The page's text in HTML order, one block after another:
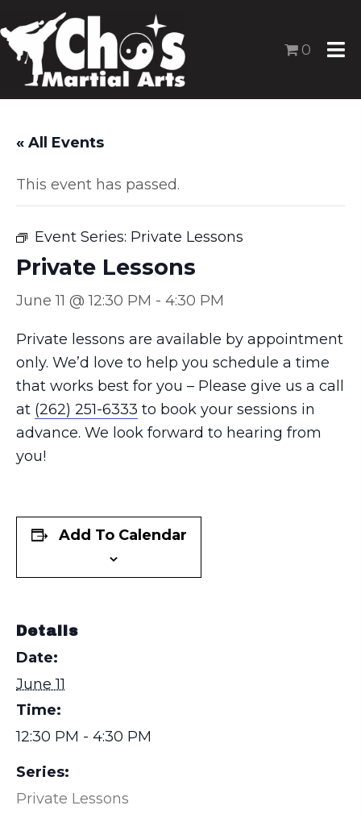
0
« All Events
This event has passed.
Event Series: Private Lessons
Private Lessons
June 11 @ 12:30 PM - 4:30 PM
Private lessons are available by appointment
only. We’d love to help you schedule a time
that works best for you – Please give us a call
at (262) 251-6333 to book your sessions in
advance. We look forward to hearing from
you!
Add To Calendar
Details
Date:
June 11
Time:
12:30 PM - 4:30 PM
Series:
Private Lessons